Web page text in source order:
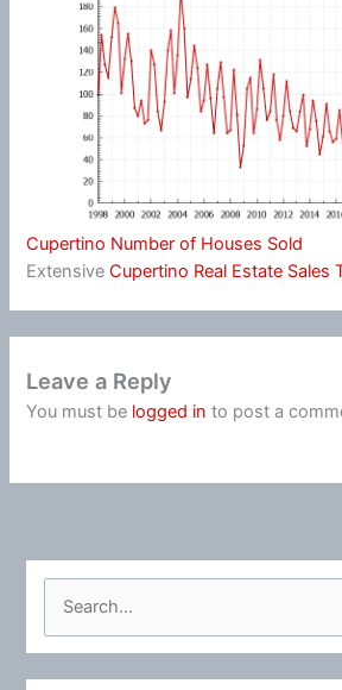
Cupertino Number of Houses Sold
ExtensiveCupertino Real Estate Sales
Leave a Reply
You must be logged in to post a